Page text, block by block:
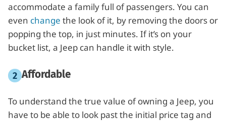
accommodate a family full of passengers. You can
even change the look of it, by removing the doors or
popping the top, in just minutes. If it’s on your
bucket list, a Jeep can handle it with style.
Affordable
To understand the true value of owning a Jeep, you
have to be able to look past the initial price tag and